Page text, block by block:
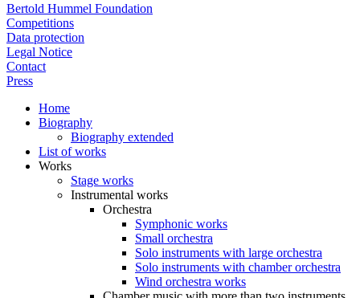
Bertold Hummel Foundation
Competitions
Data protection
Legal Notice
Contact
Press
Home
Biography
Biography extended
List of works
Works
Stage works
Instrumental works
Orchestra
Symphonic works
Small orchestra
Solo instruments with large orchestra
Solo instruments with chamber orchestra
Wind orchestra works